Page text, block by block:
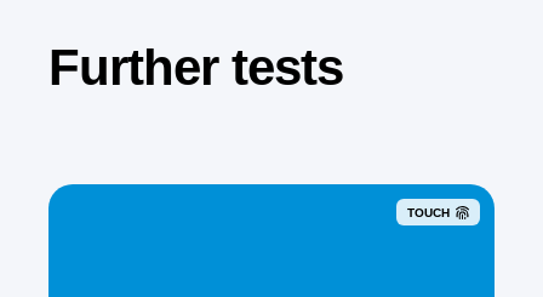
Further tests
TOUCH